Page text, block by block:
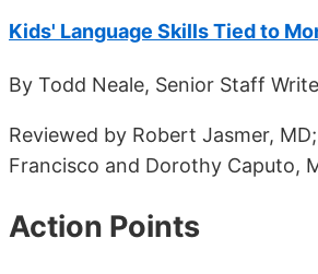
Kids' Language Skills Tied to
By Todd Neale, Senior Staff
Reviewed by Robert Jasmer,
Francisco and Dorothy Caputo,
Action Points